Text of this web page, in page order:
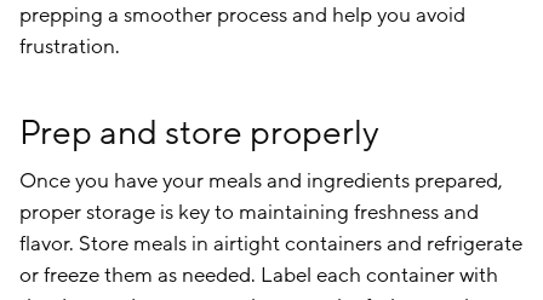
prepping a smoother process and help you avoid
frustration.
Prep and store properly
Once you have your meals and ingredients prepared,
proper storage is key to maintaining freshness and
flavor. Store meals in airtight containers and refrigerate
or freeze them as needed. Label each container with